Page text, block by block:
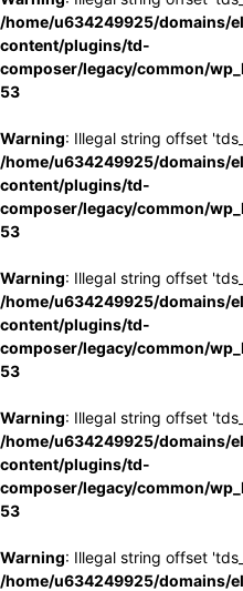
/home/u634249925/domains/
content/plugins/td-
composer/legacy/common/
53
Warning: Illegal string offset
/home/u634249925/domains/
content/plugins/td-
composer/legacy/common/
53
Warning: Illegal string offset
/home/u634249925/domains/
content/plugins/td-
composer/legacy/common/
53
Warning: Illegal string offset
/home/u634249925/domains/
content/plugins/td-
composer/legacy/common/
53
Warning: Illegal string offset
/home/u634249925/domains/